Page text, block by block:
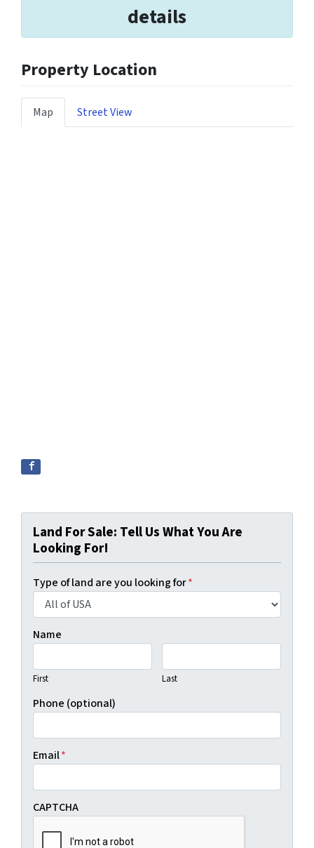
details
Property Location
Map Street View
Land For Sale: Tell Us What You Are
Looking For!
Type of land are you looking for*
Name
First Last
Phone (optional)
Email*
CAPTCHA